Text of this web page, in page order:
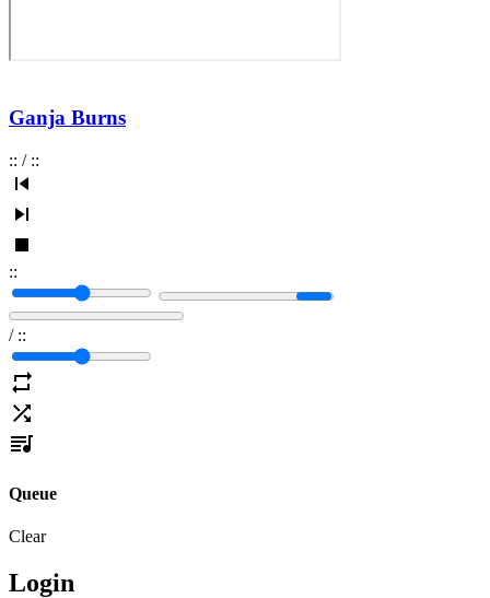
Ganja Burns
:: / ::
::
/ ::
Queue
Clear
Login